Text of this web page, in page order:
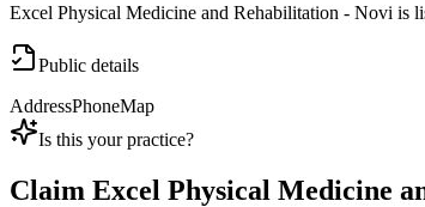
Excel Physical Medicine and Rehabilitation - Novi is
Public details
AddressPhoneMap
Is this your practice?
Claim Excel Physical Medicine